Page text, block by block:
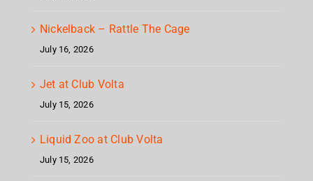
Nickelback – Rattle The Cage
July 16, 2026
Jet at Club Volta
July 15, 2026
Liquid Zoo at Club Volta
July 15, 2026